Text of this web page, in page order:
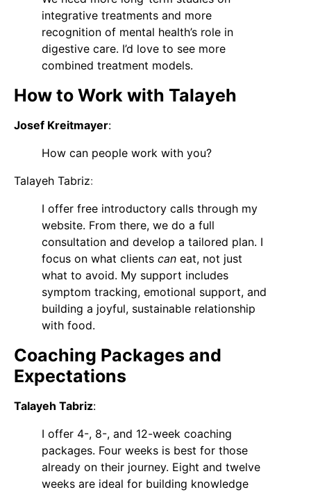
integrative treatments and more
recognition of mental health’s role in
digestive care. I’d love to see more
combined treatment models.
How to Work with Talayeh
Josef Kreitmayer:
How can people work with you?
Talayeh Tabriz:
I offer free introductory calls through my
website. From there, we do a full
consultation and develop a tailored plan. I
focus on what clients can eat, not just
what to avoid. My support includes
symptom tracking, emotional support, and
building a joyful, sustainable relationship
with food.
Coaching Packages and
Expectations
Talayeh Tabriz:
I offer 4-, 8-, and 12-week coaching
packages. Four weeks is best for those
already on their journey. Eight and twelve
weeks are ideal for building knowledge